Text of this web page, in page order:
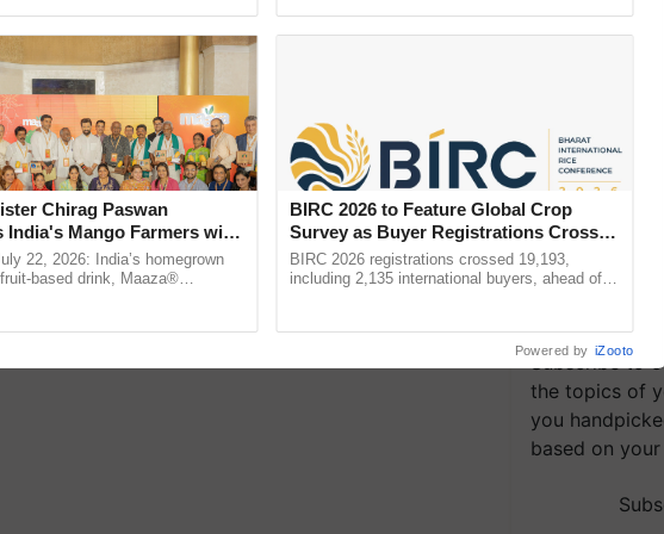
We're on
group and
updates you
Subscribe to
the topics of
you
based on
Chirag Paswan
India's Mango Farmers with
The Coca-Cola India
22, 2026: India’s homegrown
based drink, Maaza®
BIRC 2026 to Feature Global Crop
Survey as Buyer Registrations Crosses
2,135.
BIRC 2026 registrations crossed 19,193,
including 2,135 international buyers, ahead of
Powered by iZooto